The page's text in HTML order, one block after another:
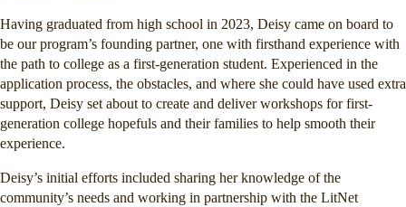
Having graduated from high school in 2023, Deisy came on board to
be our program’s founding partner, one with firsthand experience with
the path to college as a first-generation student. Experienced in the
application process, the obstacles, and where she could have used extra
support, Deisy set about to create and deliver workshops for first-
generation college hopefuls and their families to help smooth their
experience.
Deisy’s initial efforts included sharing her knowledge of the
community’s needs and working in partnership with the LitNet